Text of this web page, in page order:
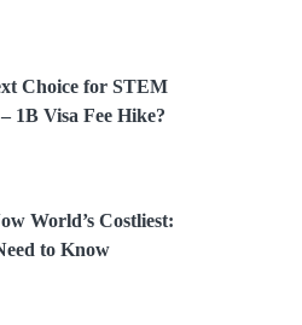
Choice for STEM
1B Visa Fee Hike?
World’s Costliest:
to Know